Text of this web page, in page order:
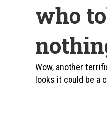
who
Wow, another
looks it could be a